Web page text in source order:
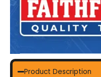
of
quantity
Product Description